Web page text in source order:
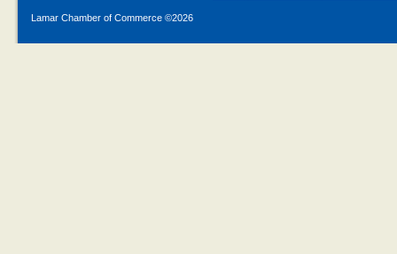
Lamar Chamber of Commerce ©2026